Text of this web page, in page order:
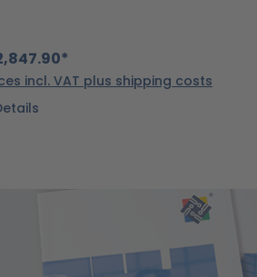
incl. VAT plus shipping costs